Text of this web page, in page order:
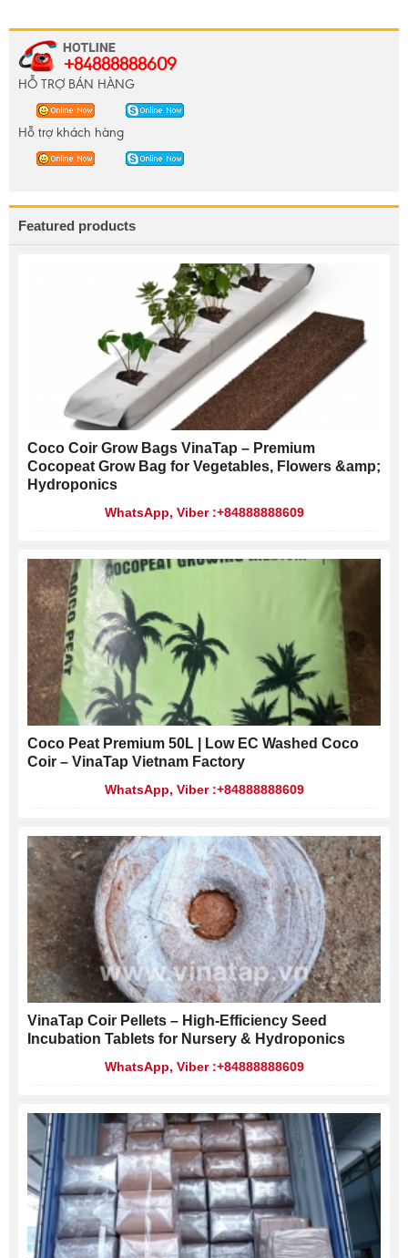
+84888888609
HỖ TRỢ BÁN HÀNG
Hỗ trợ khách hàng
Featured products
Coco Coir Grow Bags VinaTap – Premium
Cocopeat Grow Bag for Vegetables, Flowers &amp;
Hydroponics
WhatsApp, Viber :+84888888609
Coco Peat Premium 50L | Low EC Washed Coco
Coir – VinaTap Vietnam Factory
WhatsApp, Viber :+84888888609
VinaTap Coir Pellets – High-Efficiency Seed
Incubation Tablets for Nursery & Hydroponics
WhatsApp, Viber :+84888888609